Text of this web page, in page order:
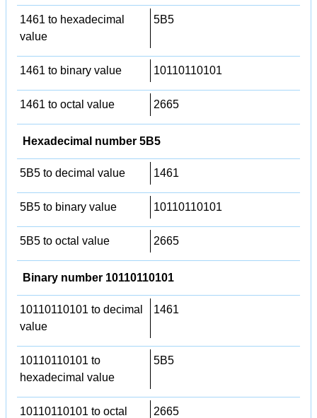
1461 to hexadecimal
value
5B5
1461 to binary value 10110110101
1461 to octal value 2665
Hexadecimal number 5B5
5B5 to decimal value 1461
5B5 to binary value 10110110101
5B5 to octal value 2665
Binary number 10110110101
10110110101 to decimal
value
1461
10110110101 to
hexadecimal value
5B5
10110110101 to octal
2665